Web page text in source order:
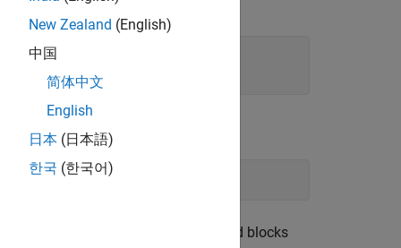
default,
lists all the child blocks
New Zealand (English)
中国
简体中文
English
日本 (日本語)
한국 (한국어)